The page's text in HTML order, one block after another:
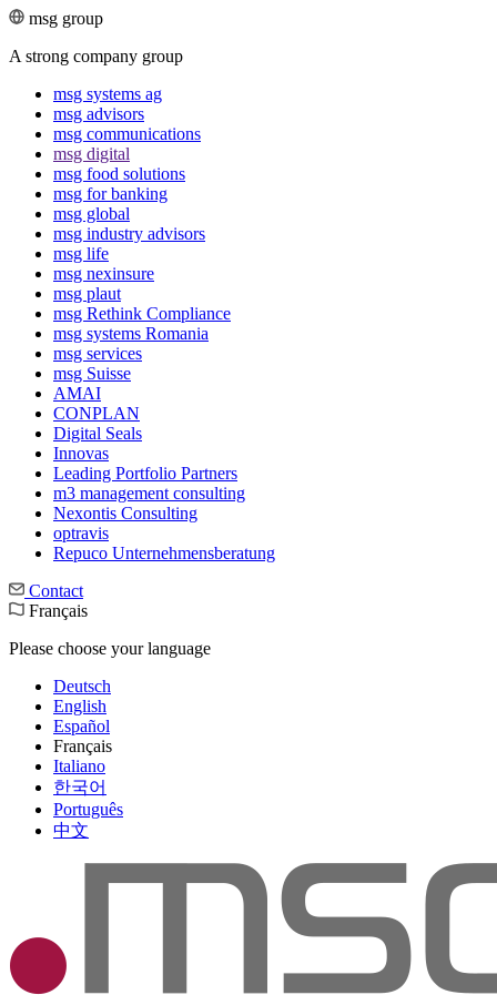
msg group
A strong company group
msg systems ag
msg advisors
msg commu­ni­ca­tions
msg digital
msg food solutions
msg for banking
msg global
msg industry advisors
msg life
msg nexinsure
msg plaut
msg Rethink Compli­ance
msg systems Romania
msg services
msg Suisse
AMAI
CONPLAN
Digital Seals
Innovas
Leading Port­folio Partners
m3 manage­ment consul­ting
Nexontis Consulting
optravis
Repuco Unternehmensberatung
Contact
Français
Please choose your language
Deutsch
English
Español
Français
Italiano
한국어
Português
中文